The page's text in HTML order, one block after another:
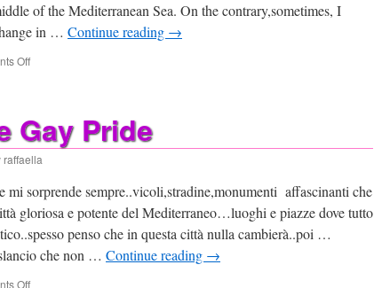
of the Mediterranean Sea. On the contrary,sometimes, I
in … Continue reading →
Offon
Gay
Pride
Gay Pride
raffaella
mi sorprende sempre..vicoli,stradine,monumenti affascinanti che
gloriosa e potente del Mediterraneo…luoghi e piazze dove tutto
penso che in questa città nulla cambierà..poi …
che non … Continue reading →
Offon